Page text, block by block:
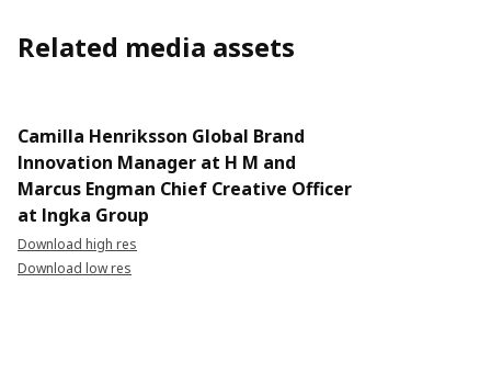
Related media assets
Camilla Henriksson Global Brand
Innovation Manager at H M and
Marcus Engman Chief Creative Officer
at Ingka Group
Download high res
Download low res